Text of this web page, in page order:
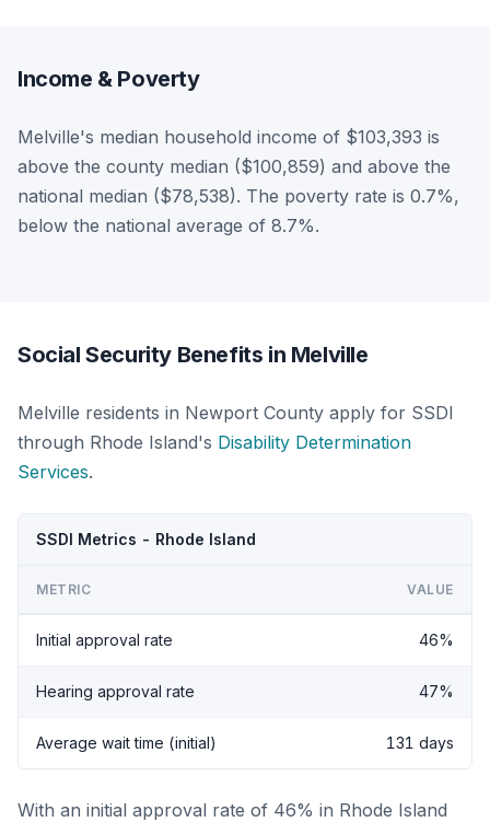
Income & Poverty
Melville's median household income of $103,393 is
above the county median ($100,859) and above the
national median ($78,538). The poverty rate is 0.7%,
below the national average of 8.7%.
Social Security Benefits in Melville
Melville residents in Newport County apply for SSDI
through Rhode Island's Disability Determination
Services.
SSDI Metrics - Rhode Island
METRIC VALUE
Initial approval rate 46%
Hearing approval rate 47%
Average wait time (initial) 131 days
With an initial approval rate of 46% in Rhode Island